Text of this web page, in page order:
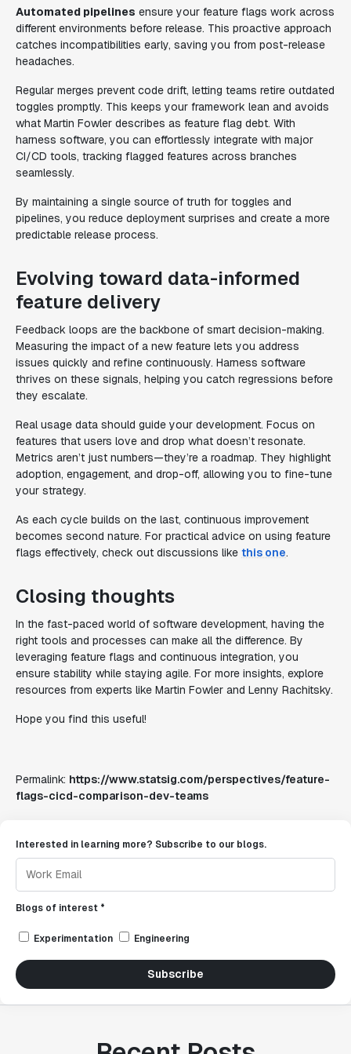
Automated pipelines ensure your feature flags work across
different environments before release. This proactive approach
catches incompatibilities early, saving you from post-release
headaches.
Regular merges prevent code drift, letting teams retire outdated
toggles promptly. This keeps your framework lean and avoids
what Martin Fowler describes as feature flag debt. With
harness software, you can effortlessly integrate with major
CI/CD tools, tracking flagged features across branches
seamlessly.
By maintaining a single source of truth for toggles and
pipelines, you reduce deployment surprises and create a more
predictable release process.
Evolving toward data-informed
feature delivery
Feedback loops are the backbone of smart decision-making.
Measuring the impact of a new feature lets you address
issues quickly and refine continuously. Harness software
thrives on these signals, helping you catch regressions before
they escalate.
Real usage data should guide your development. Focus on
features that users love and drop what doesn’t resonate.
Metrics aren’t just numbers—they’re a roadmap. They highlight
adoption, engagement, and drop-off, allowing you to fine-tune
your strategy.
As each cycle builds on the last, continuous improvement
becomes second nature. For practical advice on using feature
flags effectively, check out discussions like this one.
Closing thoughts
In the fast-paced world of software development, having the
right tools and processes can make all the difference. By
leveraging feature flags and continuous integration, you
ensure stability while staying agile. For more insights, explore
resources from experts like Martin Fowler and Lenny Rachitsky.
Hope you find this useful!
Permalink: https://www.statsig.com/perspectives/feature-
flags-cicd-comparison-dev-teams
Interested in learning more? Subscribe to our blogs.
Blogs of interest *
Experimentation Engineering
Subscribe